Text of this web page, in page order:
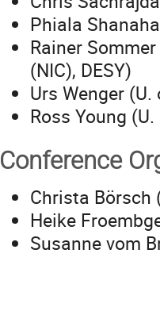
Phiala
Rainer
(NIC), DESY)
Urs Wenger (U.
Ross Young
Conference
Christa Börsch
Heike
Susanne vom